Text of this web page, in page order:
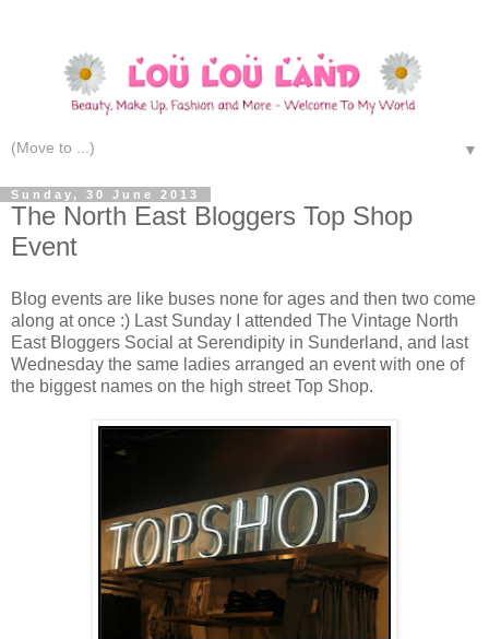
▼
Sunday, 30 June 2013
The North East Bloggers Top Shop
Event
Blog events are like buses none for ages and then two come
along at once :) Last Sunday I attended The Vintage North
East Bloggers Social at Serendipity in Sunderland, and last
Wednesday the same ladies arranged an event with one of
the biggest names on the high street Top Shop.